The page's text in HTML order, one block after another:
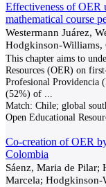
Effectiveness of OER
mathematical course
Westermann Juárez,
Hodgkinson-Williams,
This chapter aims to
Resources (OER) on
Profesional Providencia
(52%) of
Match: Chile; global
Open Educational
Co-creation of OER
Colombia
Sáenz, Maria de Pilar;
Marcela;